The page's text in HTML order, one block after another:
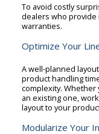
To avoid costly
dealers who
warranties.
Optimize Your
A well-planned
product handling
complexity. Whether
an existing one,
layout to your
Modularize Your